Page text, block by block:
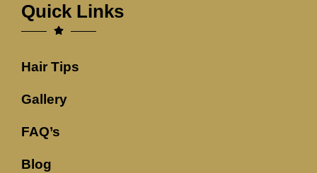
Quick Links
Hair Tips
Gallery
FAQ’s
Blog